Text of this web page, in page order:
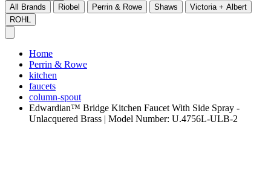
All Brands
Riobel Perrin & Rowe Shaws
Victoria + Albert
ROHL
Home
Perrin & Rowe
kitchen
faucets
column-spout
Edwardian™ Bridge Kitchen Faucet With Side Spray -
Unlacquered Brass | Model Number: U.4756L-ULB-2